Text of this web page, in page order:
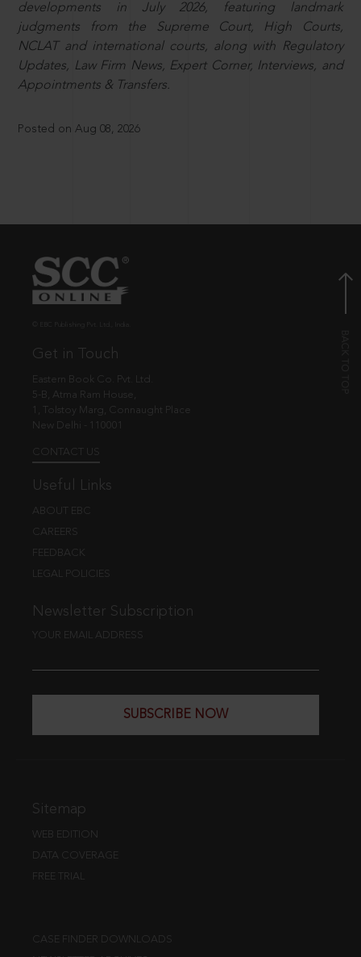
developments in July 2026, featuring landmark
judgments from the Supreme Court, High Courts,
NCLAT and international courts, along with Regulatory
Updates, Law Firm News, Expert Corner, Interviews, and
Appointments & Transfers.
Posted on Aug 08, 2026
Get in Touch
Eastern Book Co. Pvt. Ltd.
5-B, Atma Ram House,
1, Tolstoy Marg, Connaught Place
New Delhi - 110001
CONTACT US
Useful Links
ABOUT EBC
CAREERS
FEEDBACK
LEGAL POLICIES
Newsletter Subscription
YOUR EMAIL ADDRESS
SUBSCRIBE NOW
Sitemap
WEB EDITION
DATA COVERAGE
FREE TRIAL
CASE FINDER DOWNLOADS